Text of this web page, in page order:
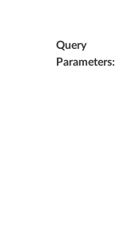
Query
Parameters: